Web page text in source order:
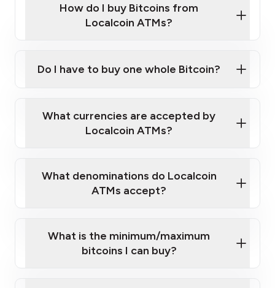
How do I buy Bitcoins from
Localcoin ATMs?
Localcoin ATM near you
Do I have to buy one whole Bitcoin?
What currencies are accepted by
Localcoin ATMs?
What denominations do Localcoin
ATMs accept?
What is the minimum/maximum
bitcoins I can buy?